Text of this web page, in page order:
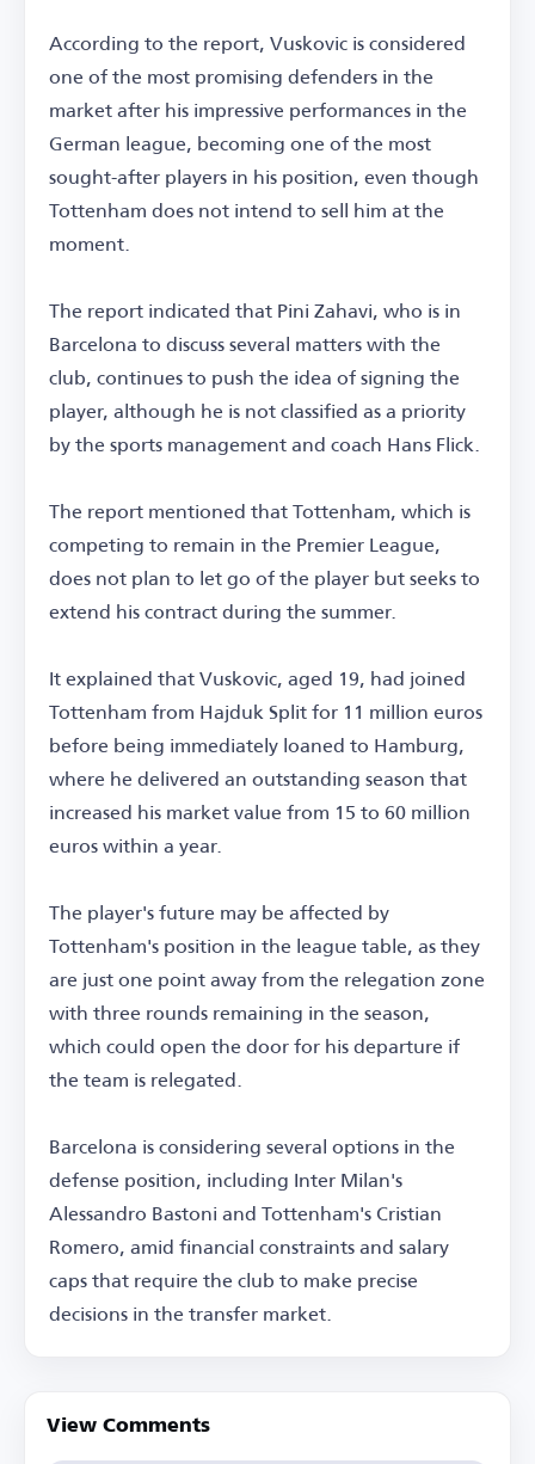
According to the report, Vuskovic is considered
one of the most promising defenders in the
market after his impressive performances in the
German league, becoming one of the most
sought-after players in his position, even though
Tottenham does not intend to sell him at the
moment.
The report indicated that Pini Zahavi, who is in
Barcelona to discuss several matters with the
club, continues to push the idea of signing the
player, although he is not classified as a priority
by the sports management and coach Hans Flick.
The report mentioned that Tottenham, which is
competing to remain in the Premier League,
does not plan to let go of the player but seeks to
extend his contract during the summer.
It explained that Vuskovic, aged 19, had joined
Tottenham from Hajduk Split for 11 million euros
before being immediately loaned to Hamburg,
where he delivered an outstanding season that
increased his market value from 15 to 60 million
euros within a year.
The player's future may be affected by
Tottenham's position in the league table, as they
are just one point away from the relegation zone
with three rounds remaining in the season,
which could open the door for his departure if
the team is relegated.
Barcelona is considering several options in the
defense position, including Inter Milan's
Alessandro Bastoni and Tottenham's Cristian
Romero, amid financial constraints and salary
caps that require the club to make precise
decisions in the transfer market.
View Comments